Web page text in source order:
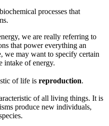
processes that
we are really referring to
that power everything an
we may want to specify certain
intake of energy.
of life is reproduction.
of all living things. It is
produce new individuals,